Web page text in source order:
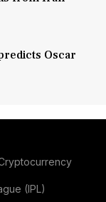
Oscar
(IPL)